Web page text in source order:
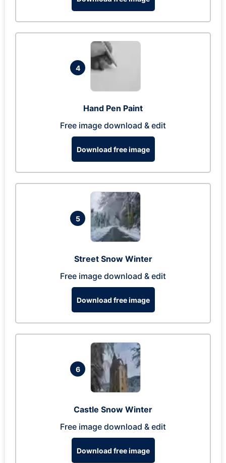
4
Hand Pen Paint
Free image download & edit
Download free image
5
Street Snow Winter
Free image download & edit
Download free image
6
Castle Snow Winter
Free image download & edit
Download free image